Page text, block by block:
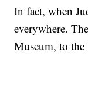
In fact, when
everywhere.
Museum, to the